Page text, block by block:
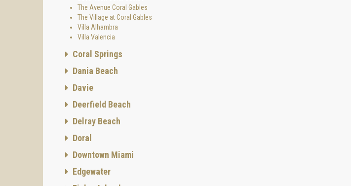
The Avenue Coral Gables
The Village at Coral Gables
Villa Alhambra
Villa Valencia
Coral Springs
Dania Beach
Davie
Deerfield Beach
Delray Beach
Doral
Downtown Miami
Edgewater